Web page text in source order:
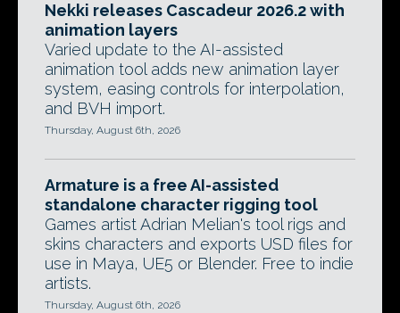
Nekki releases Cascadeur 2026.2 with
animation layers
Varied update to the AI-assisted
animation tool adds new animation layer
system, easing controls for interpolation,
and BVH import.
Thursday, August 6th, 2026
Armature is a free AI-assisted
standalone character rigging tool
Games artist Adrian Melian's tool rigs and
skins characters and exports USD files for
use in Maya, UE5 or Blender. Free to indie
artists.
Thursday, August 6th, 2026